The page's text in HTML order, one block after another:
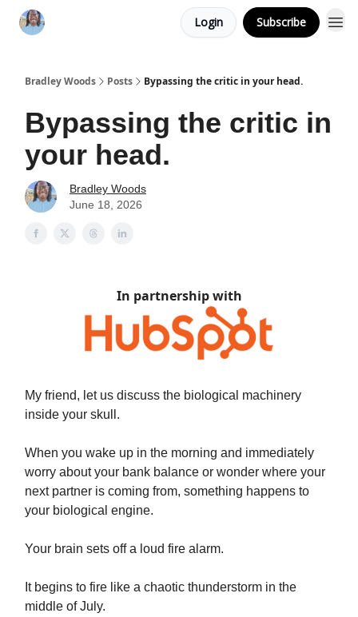
Login Subscribe
Bradley Woods Posts Bypassing the critic in your head.
Bypassing the critic in
your head.
Bradley Woods
June 18, 2026
In partnership with
My friend, let us discuss the biological machinery
inside your skull.
When you wake up in the morning and immediately
worry about your bank balance or wonder where your
next partner is coming from, something happens to
your biological engine.
Your brain sets off a loud fire alarm.
It begins to fire like a chaotic thunderstorm in the
middle of July.